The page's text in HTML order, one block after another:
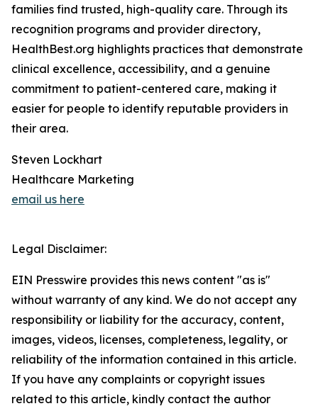
families find trusted, high-quality care. Through its
recognition programs and provider directory,
HealthBest.org highlights practices that demonstrate
clinical excellence, accessibility, and a genuine
commitment to patient-centered care, making it
easier for people to identify reputable providers in
their area.
Steven Lockhart
Healthcare Marketing
email us here
Legal Disclaimer:
EIN Presswire provides this news content "as is"
without warranty of any kind. We do not accept any
responsibility or liability for the accuracy, content,
images, videos, licenses, completeness, legality, or
reliability of the information contained in this article.
If you have any complaints or copyright issues
related to this article, kindly contact the author